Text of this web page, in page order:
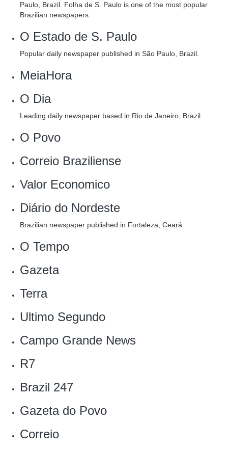
Paulo, Brazil. Folha de S. Paulo is one of the most popular
Brazilian newspapers.
O Estado de S. Paulo
Popular daily newspaper published in São Paulo, Brazil.
MeiaHora
O Dia
Leading daily newspaper based in Rio de Janeiro, Brazil.
O Povo
Correio Braziliense
Valor Economico
Diário do Nordeste
Brazilian newspaper published in Fortaleza, Ceará.
O Tempo
Gazeta
Terra
Ultimo Segundo
Campo Grande News
R7
Brazil 247
‎Gazeta do Povo
Correio